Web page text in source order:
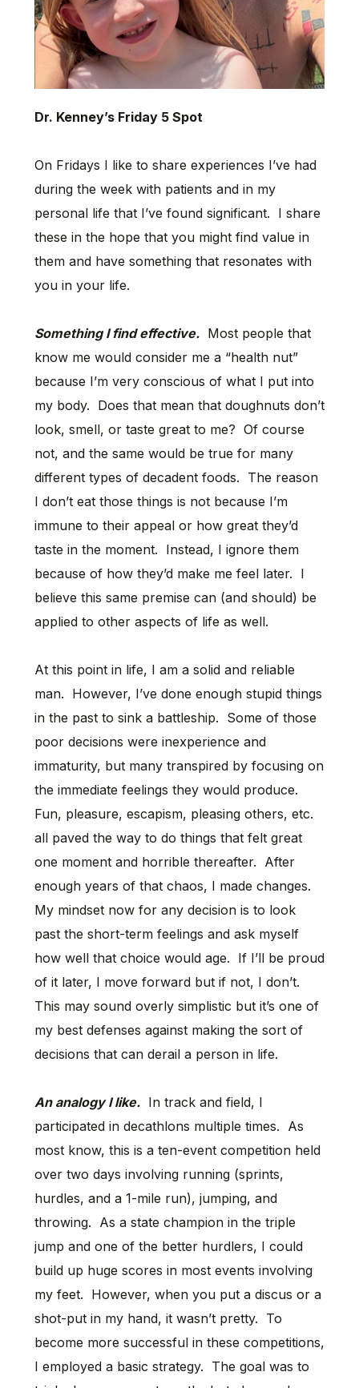
Dr. Kenney’s Friday 5 Spot
On Fridays I like to share experiences I’ve had
during the week with patients and in my
personal life that I’ve found significant. I share
these in the hope that you might find value in
them and have something that resonates with
you in your life.
Something I find effective.Most people that
know me would consider me a “health nut”
because I’m very conscious of what I put into
my body. Does that mean that doughnuts don’t
look, smell, or taste great to me? Of course
not, and the same would be true for many
different types of decadent foods. The reason
I don’t eat those things is not because I’m
immune to their appeal or how great they’d
taste in the moment. Instead, I ignore them
because of how they’d make me feel later. I
believe this same premise can (and should) be
applied to other aspects of life as well.
At this point in life, I am a solid and reliable
man. However, I’ve done enough stupid things
in the past to sink a battleship. Some of those
poor decisions were inexperience and
immaturity, but many transpired by focusing on
the immediate feelings they would produce.
Fun, pleasure, escapism, pleasing others, etc.
all paved the way to do things that felt great
one moment and horrible thereafter. After
enough years of that chaos, I made changes.
My mindset now for any decision is to look
past the short-term feelings and ask myself
how well that choice would age. If I’ll be proud
of it later, I move forward but if not, I don’t.
This may sound overly simplistic but it’s one of
my best defenses against making the sort of
decisions that can derail a person in life.
An analogy I like.In track and field, I
participated in decathlons multiple times. As
most know, this is a ten-event competition held
over two days involving running (sprints,
hurdles, and a 1-mile run), jumping, and
throwing. As a state champion in the triple
jump and one of the better hurdlers, I could
build up huge scores in most events involving
my feet. However, when you put a discus or a
shot-put in my hand, it wasn’t pretty. To
become more successful in these competitions,
I employed a basic strategy. The goal was to